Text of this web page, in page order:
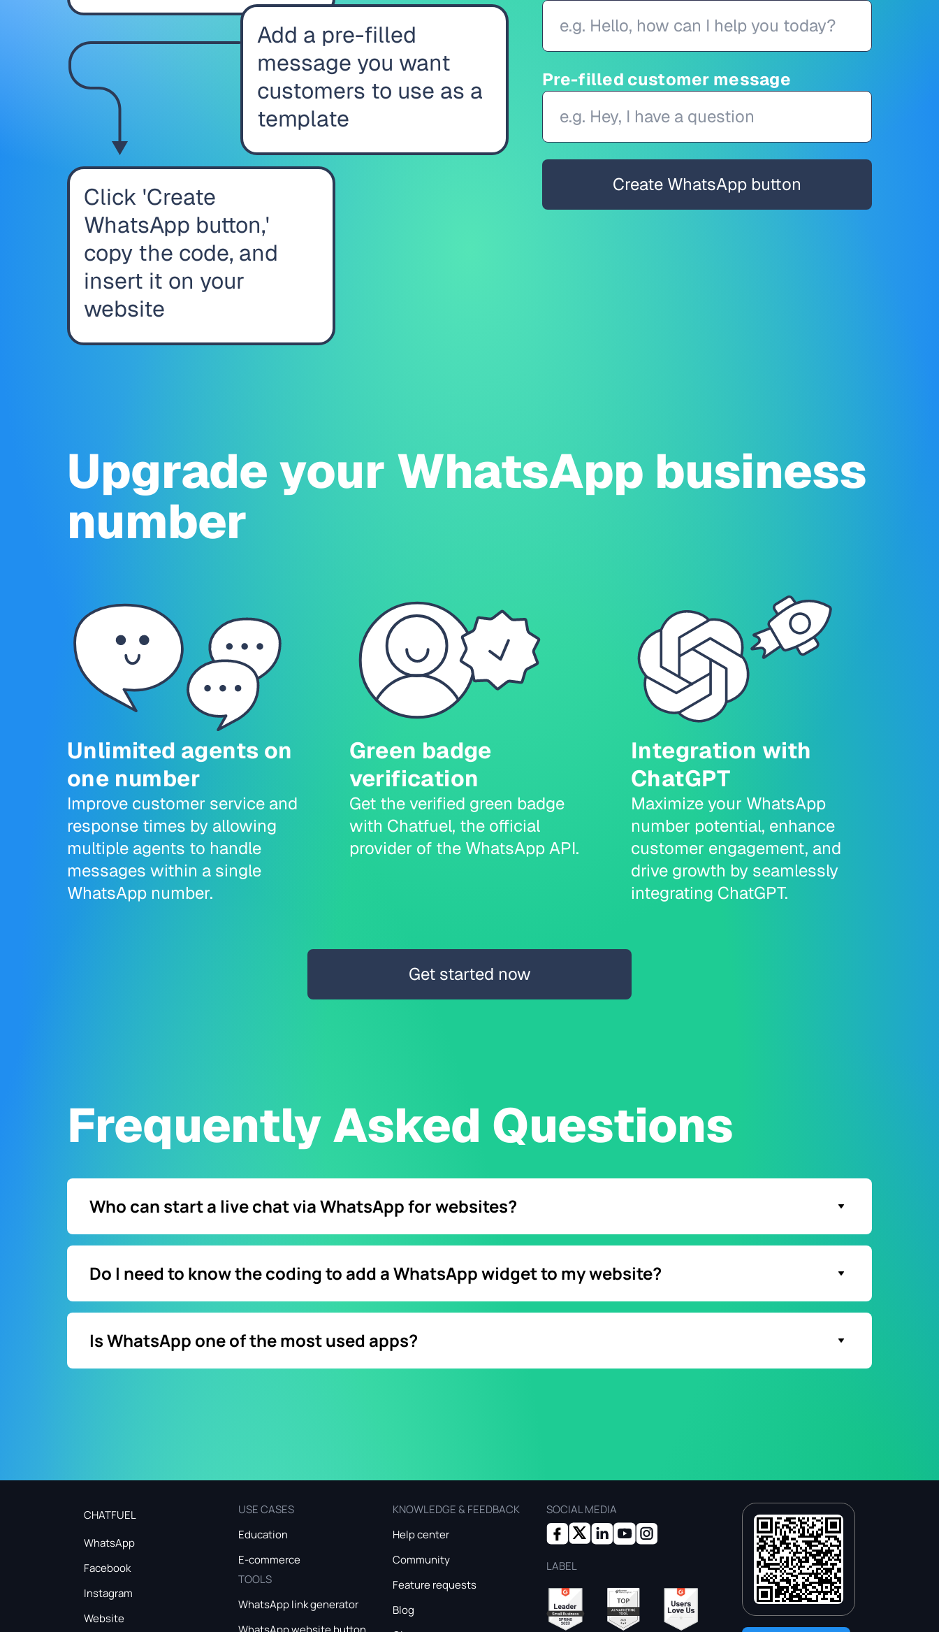
Add a pre-filled
message you want
customers to use as a
template
Click 'Create
WhatsApp button,'
copy the code, and
insert it on your
website
Pre-filled customer message
Create WhatsApp button
Upgrade your WhatsApp business
number
Unlimited agents on
one number
Improve customer service and
response times by allowing
multiple agents to handle
messages within a single
WhatsApp number.
Green badge
verification
Get the verified green badge
with Chatfuel, the official
provider of the WhatsApp API.
Integration with
ChatGPT
Maximize your WhatsApp
number potential, enhance
customer engagement, and
drive growth by seamlessly
integrating ChatGPT.
Get started now
Frequently Asked Questions
Who can start a live chat via WhatsApp for websites?
Do I need to know the coding to add a WhatsApp widget to my website?
Is WhatsApp one of the most used apps?
CHATFUEL
WhatsApp
Facebook
Instagram
Website
USE CASES
Education
E-commerce
TOOLS
WhatsApp link generator
KNOWLEDGE & FEEDBACK
Help center
Community
Feature requests
Blog
SOCIAL MEDIA
LABEL